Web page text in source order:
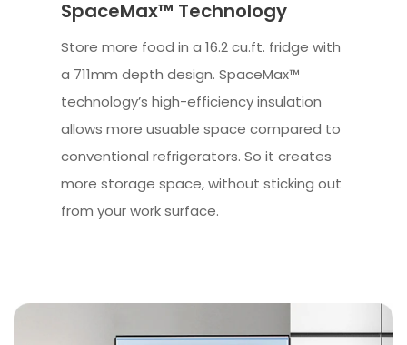
SpaceMax™ Technology
Store more food in a 16.2 cu.ft. fridge with
a 711mm depth design. SpaceMax™
technology’s high-efficiency insulation
allows more usuable space compared to
conventional refrigerators. So it creates
more storage space, without sticking out
from your work surface.